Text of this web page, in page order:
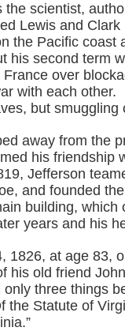
the scientist,
Lewis and
the Pacific
his second term
over
with each
but
away from the
his friendship
Jefferson
and founded
building,
years and his
1826, at age 83,
his old friend
three things
the Statute of